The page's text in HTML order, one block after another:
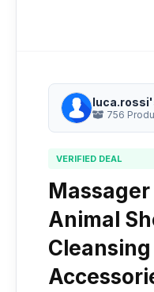
756
VERIFIED DEAL
Animal